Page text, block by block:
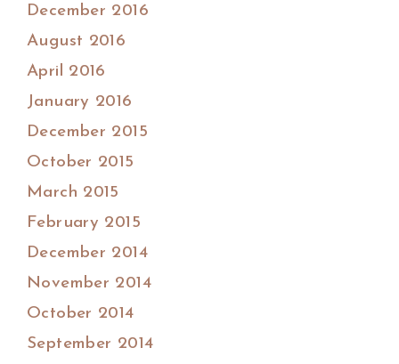
December 2016
August 2016
April 2016
January 2016
December 2015
October 2015
March 2015
February 2015
December 2014
November 2014
October 2014
September 2014